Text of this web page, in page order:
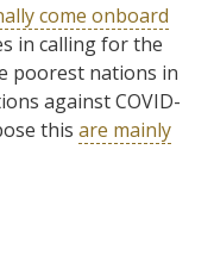
come onboard
in calling for the
poorest nations in
against COVID-
this are mainly